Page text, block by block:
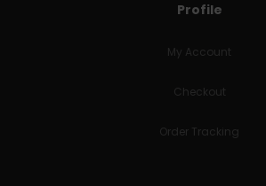
Profile
My Account
Checkout
Order Tracking